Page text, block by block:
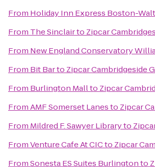
From Holiday Inn Express Boston-
From The Sinclairto Zipcar
From New England Conservatory
From Bit Barto Zipcar Cambridgeside
From Burlington Mallto Zipcar
FromAMF Somerset Lanesto Zipcar
From Mildred F. Sawyer Libraryto
FromVenture Cafe At CICto Zipcar
FromSonesta ES Suites Burlingtonto